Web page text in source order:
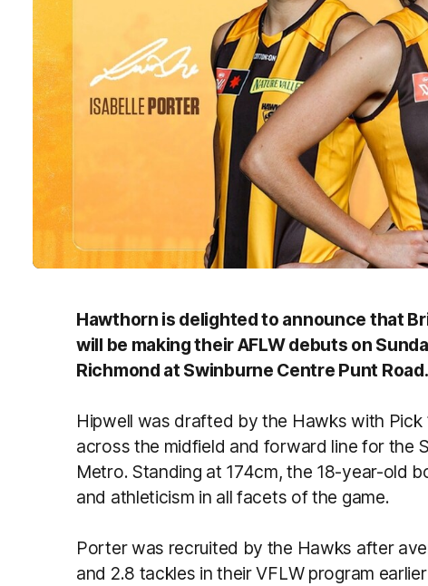
Hawthorn is delighted to announce that
will be making their AFLW debuts on
Richmond at Swinburne Centre Punt Road.
Hipwell was drafted by the Hawks with Pick
across the midfield and forward line for the
Metro. Standing at 174cm, the 18-year-old
and athleticism in all facets of the game.
Porter was recruited by the Hawks after
and 2.8 tackles in their VFLW program